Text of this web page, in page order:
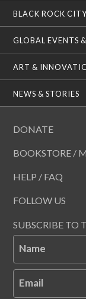
BLACK ROCK
GLOBAL EVENTS
ART &
NEWS & STORIES
DONATE
BOOKSTORE /
HELP / FAQ
FOLLOW US
SUBSCRIBE TO
Name
Email